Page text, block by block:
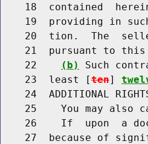
18  contained
19  providing in
20  tion.  The
21  pursuant to this
    22
(b)
Such
    23  least [
ten]
24  ADDITIONAL
25    You may also
26    If  upon  a
27  because of